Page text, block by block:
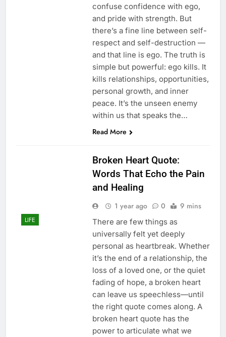
confuse confidence with ego,
and pride with strength. But
there’s a fine line between self-
respect and self-destruction —
and that line is ego. The truth is
simple but powerful: ego kills. It
kills relationships, opportunities,
personal growth, and inner
peace. It’s the unseen enemy
within us that speaks the…
Read More
LIFE
Broken Heart Quote:
Words That Echo the Pain
and Healing
1 year ago 0 9 mins
There are few things as
universally felt yet deeply
personal as heartbreak. Whether
it’s the end of a relationship, the
loss of a loved one, or the quiet
fading of hope, a broken heart
can leave us speechless—until
the right quote comes along. A
broken heart quote has the
power to articulate what we